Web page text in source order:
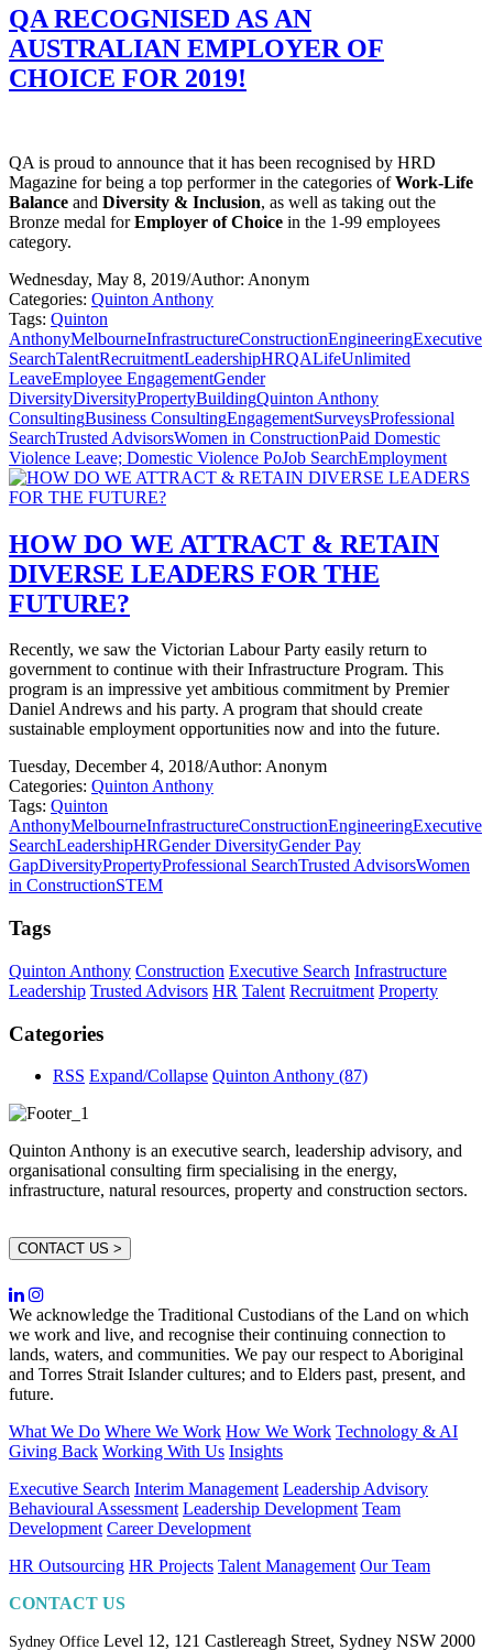
QA RECOGNISED AS AN
AUSTRALIAN EMPLOYER OF
CHOICE FOR 2019!
QA is proud to announce that it has been recognised by HRD
Magazine for being a top performer in the categories ofWork-Life
Balance and Diversity & Inclusion, as well as taking out the
Bronze medal forEmployer of Choice in the 1-99 employees
category.
Wednesday, May 8, 2019/Author: Anonym
Categories: Quinton Anthony
Tags: Quinton
AnthonyMelbourneInfrastructureConstructionEngineeringExecutive
SearchTalentRecruitmentLeadershipHRQALifeUnlimited
LeaveEmployee EngagementGender
DiversityDiversityPropertyBuildingQuinton Anthony
ConsultingBusiness ConsultingEngagementSurveysProfessional
SearchTrusted AdvisorsWomen in ConstructionPaid Domestic
Violence Leave; Domestic Violence PoJob SearchEmployment
HOW DO WE ATTRACT & RETAIN
DIVERSE LEADERS FOR THE
FUTURE?
Recently, we saw the Victorian Labour Party easily return to
government to continue with their Infrastructure Program. This
program is an impressive yet ambitious commitment by Premier
Daniel Andrews and his party. A program that should create
sustainable employment opportunities now and into the future.
Tuesday, December 4, 2018/Author: Anonym
Categories: Quinton Anthony
Tags: Quinton
AnthonyMelbourneInfrastructureConstructionEngineeringExecutive
SearchLeadershipHRGender DiversityGender Pay
GapDiversityPropertyProfessional SearchTrusted AdvisorsWomen
in ConstructionSTEM
Tags
Quinton Anthony Construction Executive Search Infrastructure
Leadership Trusted Advisors HR Talent Recruitment Property
Categories
RSS Expand/Collapse Quinton Anthony (87)
Quinton Anthony is an executive search, leadership advisory, and
organisational consulting firm specialising in the energy,
infrastructure, natural resources, property and construction sectors.
CONTACT US >
We acknowledge the Traditional Custodians of the Land on which
we work and live, and recognise their continuing connection to
lands, waters, and communities. We pay our respect to Aboriginal
and Torres Strait Islander cultures; and to Elders past, present, and
future.
What We Do Where We Work How We Work Technology & AI
Giving Back Working With Us Insights
Executive Search Interim Management Leadership Advisory
Behavioural Assessment Leadership Development Team
Development Career Development
HR Outsourcing HR Projects Talent Management Our Team
CONTACT US
Sydney Office Level 12, 121 Castlereagh Street, Sydney NSW 2000